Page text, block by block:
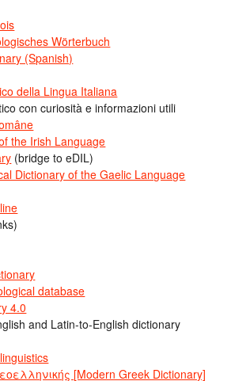
Wörterbuch
(Spanish)
della Lingua Italiana
con curiosità e informazioni utili
the Irish Language
(bridge to eDIL)
Dictionary of the Gaelic Language
database
4.0
and Latin-to-English dictionary
[Modern Greek Dictionary]